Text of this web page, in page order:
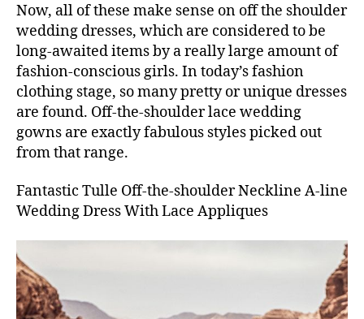
Now, all of these make sense on off the shoulder
wedding dresses, which are considered to be
long-awaited items by a really large amount of
fashion-conscious girls. In today’s fashion
clothing stage, so many pretty or unique dresses
are found. Off-the-shoulder lace wedding
gowns are exactly fabulous styles picked out
from that range.
Fantastic Tulle Off-the-shoulder Neckline A-line
Wedding Dress With Lace Appliques